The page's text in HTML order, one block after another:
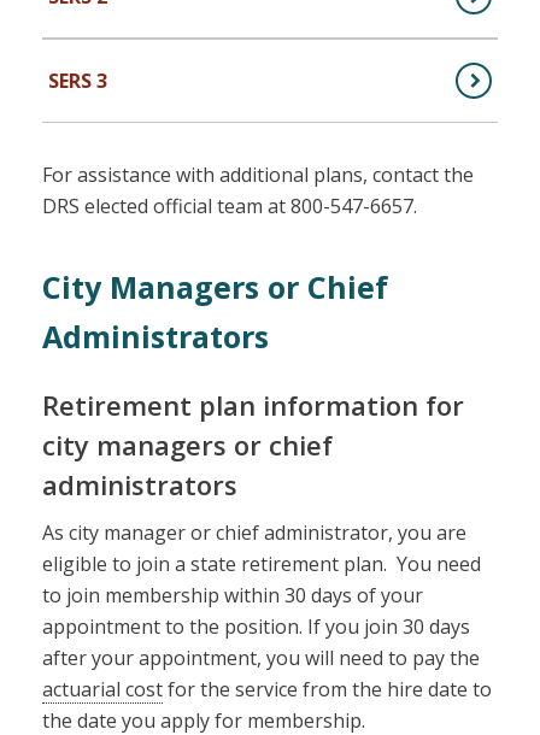
,SERS Plan 2 (School Employees)
SERS 3
,SERS Plan 3 (School Employees)
For assistance with additional plans, contact the
DRS elected official team at 800-547-6657.
City Managers or Chief
Administrators
Retirement plan information for
city managers or chief
administrators
As city manager or chief administrator, you are
eligible to join a state retirement plan. You need
to join membership within 30 days of your
appointment to the position. If you join 30 days
after your appointment, you will need to pay the
actuarial costfor the service from the hire date to
the date you apply for membership.